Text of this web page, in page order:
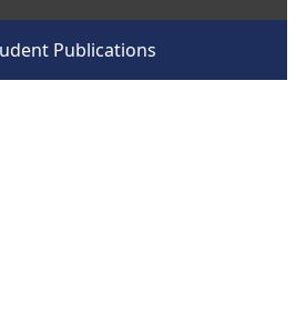
Publications